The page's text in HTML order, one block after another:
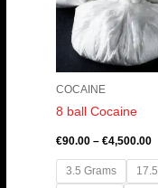
COCAINE
8 ball Cocaine
€90.00 – €4,500.00
3.5 Grams